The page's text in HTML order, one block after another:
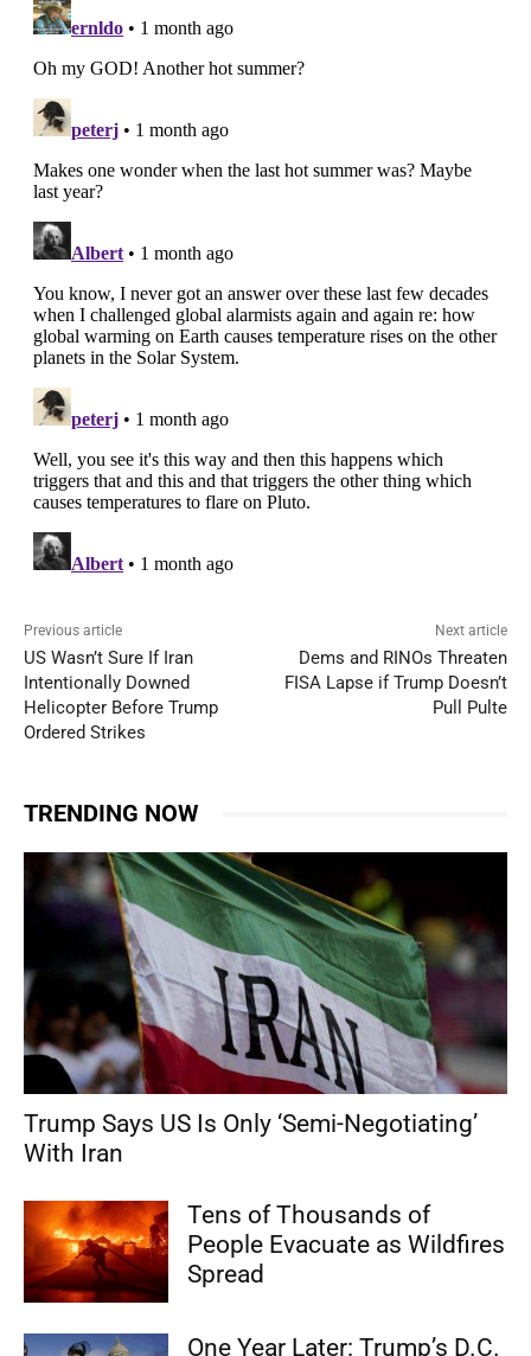
Previous article
US Wasn’t Sure If Iran
Intentionally Downed
Helicopter Before Trump
Ordered Strikes
Next article
Dems and RINOs Threaten
FISA Lapse if Trump Doesn’t
Pull Pulte
TRENDING NOW
Trump Says US Is Only ‘Semi-Negotiating’
With Iran
Tens of Thousands of
People Evacuate as Wildfires
Spread
One Year Later: Trump’s D.C.